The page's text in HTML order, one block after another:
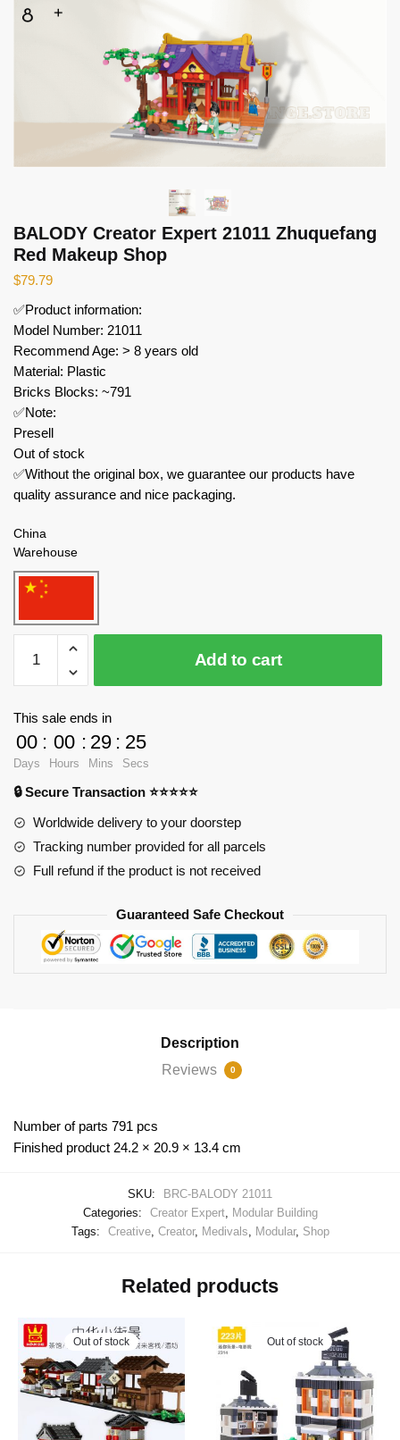
BALODY Creator Expert 21011 Zhuquefang
Red Makeup Shop
$79.79
✅Product information:
Model Number: 21011
Recommend Age: > 8 years old
Material: Plastic
Bricks Blocks: ~791
✅Note:
Presell
Out of stock
✅Without the original box, we guarantee our products have
quality assurance and nice packaging.
China
Warehouse
Creator
Expert
Red
Makeup
Shop
quantity
Add to cart
This sale ends in
00
Days
: 00
Hours
: 29
Mins
: 24
Secs
🔒 Secure Transaction ⭐⭐⭐⭐⭐
Worldwide delivery to your doorstep
Tracking number provided for all parcels
Full refund if the product is not received
Guaranteed Safe Checkout
Description
Reviews
0
Number of parts 791 pcs
Finished product 24.2 × 20.9 × 13.4 cm
SKU:
BRC-BALODY 21011
Categories:
Creator Expert,
Modular Building
Tags:
Creative, Creator, Medivals Modular, Shop
Related products
Out of stock Out of stock